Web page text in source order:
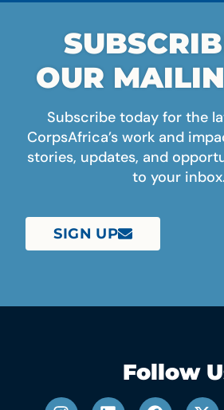
OUR
Subscribe today for the
CorpsAfrica’s work and
stories, updates, and
to your inbox.
SIGN UP
Follow